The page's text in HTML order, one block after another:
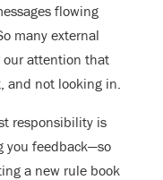
flowing
many external
our attention that
and not looking in.
responsibility is
you feedback—so
a new rule book